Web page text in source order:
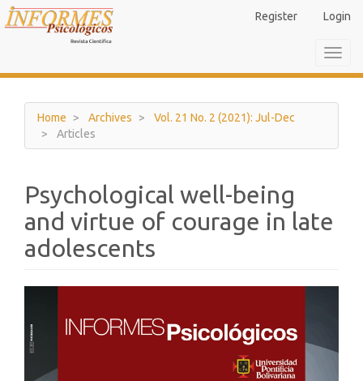
Main
Navigation
Sidebar
Register Login
Home Archives
Vol. 21 No. 2 (2021): Jul-Dec
Articles
Psychological well-being
and virtue of courage in late
adolescents
Sidebar